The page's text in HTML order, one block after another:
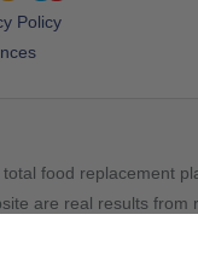
Policy
food replacement
are real results